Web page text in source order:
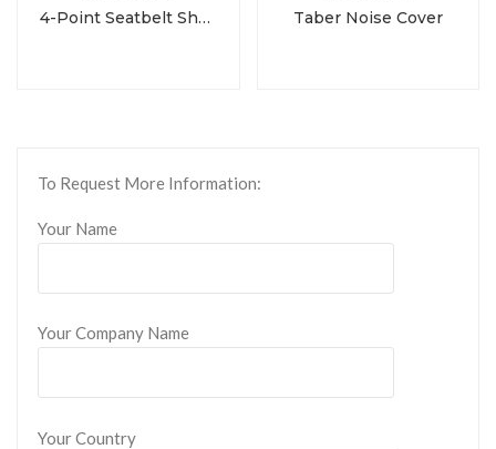
4-Point Seatbelt Shoulder Body Block Taber Noise Cover
To Request More Information:
Your Name
Your Company Name
Your Country